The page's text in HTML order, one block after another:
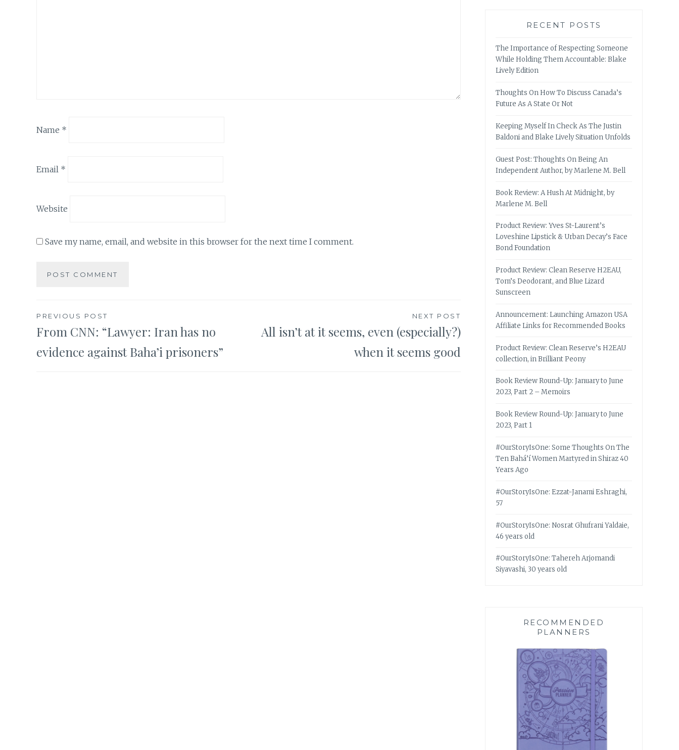
Name *
Email *
Website
Save my name, email, and website in this browser for the next time I comment.
Post
navigation
PREVIOUS POST
From CNN: “Lawyer: Iran has no
evidence against Baha’i prisoners”
NEXT POST
All isn’t at it seems, even (especially?)
when it seems good
RECENT POSTS
The Importance of Respecting Someone
While Holding Them Accountable: Blake
Lively Edition
Thoughts On How To Discuss Canada’s
Future As A State Or Not
Keeping Myself In Check As The Justin
Baldoni and Blake Lively Situation Unfolds
Guest Post: Thoughts On Being An
Independent Author, by Marlene M. Bell
Book Review: A Hush At Midnight, by
Marlene M. Bell
Product Review: Yves St-Laurent’s
Loveshine Lipstick & Urban Decay’s Face
Bond Foundation
Product Review: Clean Reserve H2EAU,
Tom’s Deodorant, and Blue Lizard
Sunscreen
Announcement: Launching Amazon USA
Affiliate Links for Recommended Books
Product Review: Clean Reserve’s H2EAU
collection, in Brilliant Peony
Book Review Round-Up: January to June
2023, Part 2 – Memoirs
Book Review Round-Up: January to June
2023, Part 1
#OurStoryIsOne: Some Thoughts On The
Ten Bahá’í Women Martyred in Shiraz 40
Years Ago
#OurStoryIsOne: Ezzat-Janami Eshraghi,
57
#OurStoryIsOne: Nosrat Ghufrani Yaldaie,
46 years old
#OurStoryIsOne: Tahereh Arjomandi
Siyavashi, 30 years old
RECOMMENDED
PLANNERS